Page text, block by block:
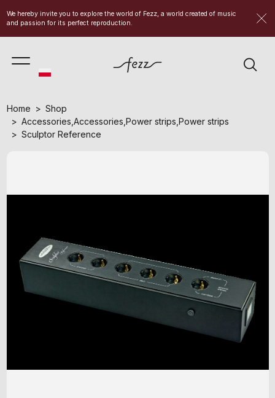
We hereby invite you to explore the world of Fezz, a world created of music
and passion for its perfect reproduction.
Home
Shop
Accessories Accessories Power strips Power strips
Sculptor Reference